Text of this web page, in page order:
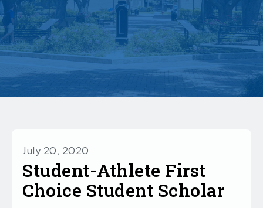
July 20, 2020
Student-Athlete First
Choice Student Scholar